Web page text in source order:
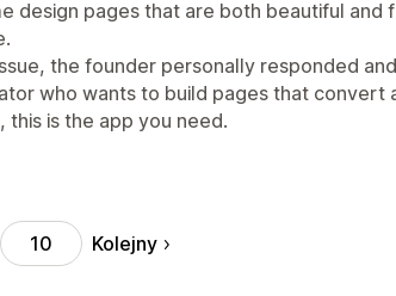
design pages that are both beautiful and
the founder personally responded
who wants to build pages that convert
this is the app you need.
10 Kolejny